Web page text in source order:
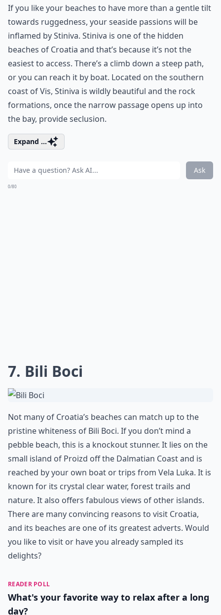
If you like your beaches to have more than a gentle tilt
towards ruggedness, your seaside passions will be
inflamed by Stiniva. Stiniva is one of the hidden
beaches of Croatia and that’s because it’s not the
easiest to access. There’s a climb down a steep path,
or you can reach it by boat. Located on the southern
coast of Vis, Stiniva is wildly beautiful and the rock
formations, once the narrow passage opens up into
the bay, provide seclusion.
Expand ...
Ask
0/80
7. Bili Boci
Not many of Croatia’s beaches can match up to the
pristine whiteness of Bili Boci. If you don’t mind a
pebble beach, this is a knockout stunner. It lies on the
small island of Proizd off the Dalmatian Coast and is
reached by your own boat or trips from Vela Luka. It is
known for its crystal clear water, forest trails and
nature. It also offers fabulous views of other islands.
There are many convincing reasons to visit Croatia,
and its beaches are one of its greatest adverts. Would
you like to visit or have you already sampled its
delights?
READER POLL
What's your favorite way to relax after a long
day?